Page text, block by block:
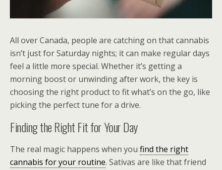
All over Canada, people are catching on that cannabis
isn’t just for Saturday nights; it can make regular days
feel a little more special. Whether it’s getting a
morning boost or unwinding after work, the key is
choosing the right product to fit what’s on the go, like
picking the perfect tune for a drive.
Finding the Right Fit for Your Day
The real magic happens when you find the right
cannabis for your routine. Sativas are like that friend